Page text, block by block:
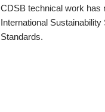
CDSB technical work has
International
Standards.